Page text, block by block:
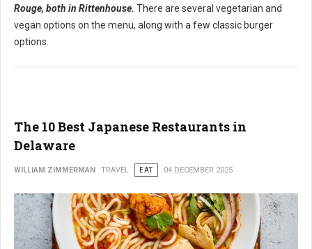
Rouge, both in Rittenhouse. There are several vegetarian and
vegan options on the menu, along with a few classic burger
options.
The 10 Best Japanese Restaurants in
Delaware
WILLIAM ZIMMERMAN TRAVEL EAT 04 DECEMBER 2025